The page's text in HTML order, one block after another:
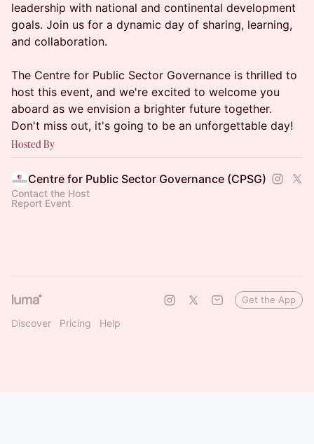
leadership with national and continental development
goals. Join us for a dynamic day of sharing, learning,
and collaboration.
The Centre for Public Sector Governance is thrilled to
host this event, and we're excited to welcome you
aboard as we envision a brighter future together.
Don't miss out, it's going to be an unforgettable day!
Hosted By
Centre for Public Sector Governance (CPSG)
Contact the Host
Report Event
Discover Pricing Help
Get the App